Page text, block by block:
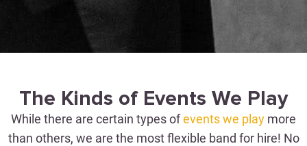
The Kinds of Events We Play
While there are certain types ofevents we play more
than others, we are the most flexible band for hire! No
Perfection with Just One
Hitch